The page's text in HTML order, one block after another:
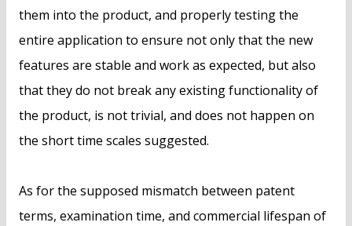
them into the product, and properly testing the
entire application to ensure not only that the new
features are stable and work as expected, but also
that they do not break any existing functionality of
the product, is not trivial, and does not happen on
the short time scales suggested.
As for the supposed mismatch between patent
terms, examination time, and commercial lifespan of